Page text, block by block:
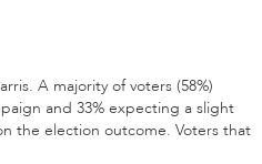
A majority of voters (58%)
and 33% expecting a slight
the election outcome. Voters that